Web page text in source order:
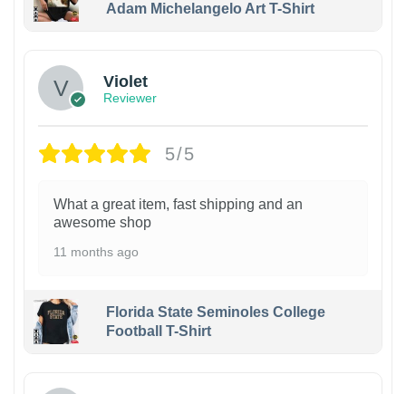
Adam Michelangelo Art T-Shirt
Violet
Reviewer
5/5
What a great item, fast shipping and an
awesome shop
11 months ago
Florida State Seminoles College
Football T-Shirt